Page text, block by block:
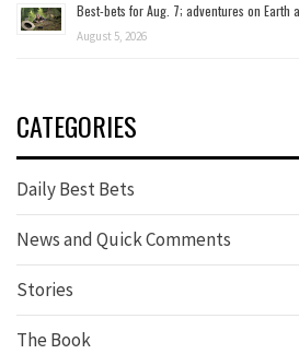
Best-bets for Aug. 7; adventures on Earth
August 5, 2026
CATEGORIES
Daily Best Bets
News and Quick Comments
Stories
The Book